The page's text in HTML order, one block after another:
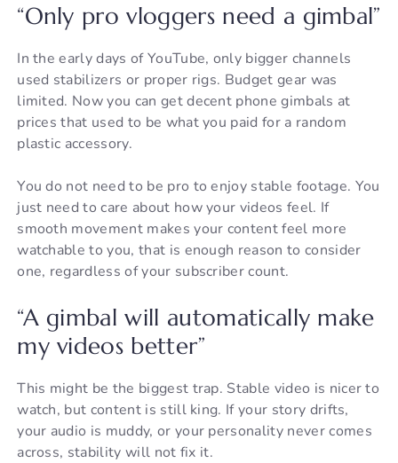
“Only pro vloggers need a gimbal”
In the early days of YouTube, only bigger channels
used stabilizers or proper rigs. Budget gear was
limited. Now you can get decent phone gimbals at
prices that used to be what you paid for a random
plastic accessory.
You do not need to be pro to enjoy stable footage. You
just need to care about how your videos feel. If
smooth movement makes your content feel more
watchable to you, that is enough reason to consider
one, regardless of your subscriber count.
“A gimbal will automatically make
my videos better”
This might be the biggest trap. Stable video is nicer to
watch, but content is still king. If your story drifts,
your audio is muddy, or your personality never comes
across, stability will not fix it.